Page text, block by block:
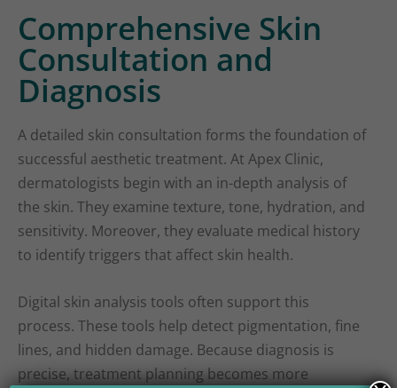
Comprehensive Skin
Consultation and
Diagnosis
A detailed skin consultation forms the foundation of
successful aesthetic treatment. At Apex Clinic,
dermatologists begin with an in-depth analysis of
the skin. They examine texture, tone, hydration, and
sensitivity. Moreover, they evaluate medical history
to identify triggers that affect skin health.
Digital skin analysis tools often support this
process. These tools help detect pigmentation, fine
lines, and hidden damage. Because diagnosis is
precise, treatment planning becomes more